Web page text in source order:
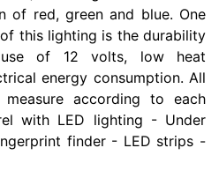
of red, green and blue. One
this lighting is the durability
of 12 volts, low heat
energy consumption. All
according to each
with LED lighting - Under
finder - LED strips -